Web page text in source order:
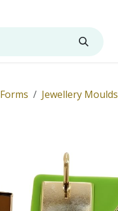
Forms Jewellery Moulds